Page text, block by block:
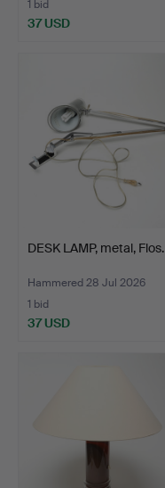
1 bid
37 USD
DESK LAMP, metal, Flos.
Hammered 28 Jul 2026
1 bid
37 USD